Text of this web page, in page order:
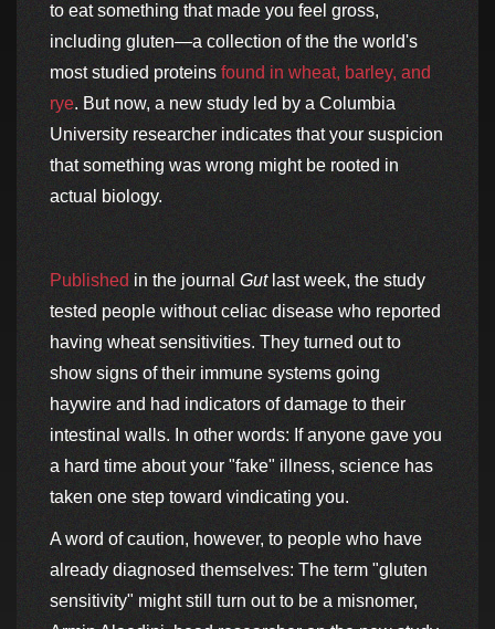
to eat something that made you feel gross,
including gluten—a collection of the the world's
most studied proteins found in wheat, barley, and
rye. But now, a new study led by a Columbia
University researcher indicates that your suspicion
that something was wrong might be rooted in
actual biology.
Published in the journal Gutlast week, the study
tested people without celiac disease who reported
having wheat sensitivities. They turned out to
show signs of their immune systems going
haywire and had indicators of damage to their
intestinal walls. In other words: If anyone gave you
a hard time about your "fake" illness, science has
taken one step toward vindicating you.
A word of caution, however, to people who have
already diagnosed themselves: The term "gluten
sensitivity" might still turn out to be a misnomer,